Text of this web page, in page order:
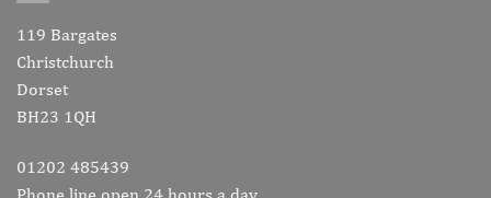
119 Bargates
Christchurch
Dorset
BH23 1QH
01202 485439